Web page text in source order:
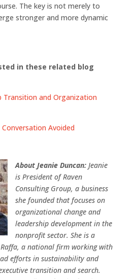
The key is not merely to
stronger and more dynamic
in these related blog
Transition and Organization
Avoided
About Jeanie Duncan: Jeanie
is President of Raven
Consulting Group, a business
she founded that focuses on
organizational change and
leadership development in the
nonprofit sector. She is a
a national firm working with
efforts in sustainability and
transition and search.